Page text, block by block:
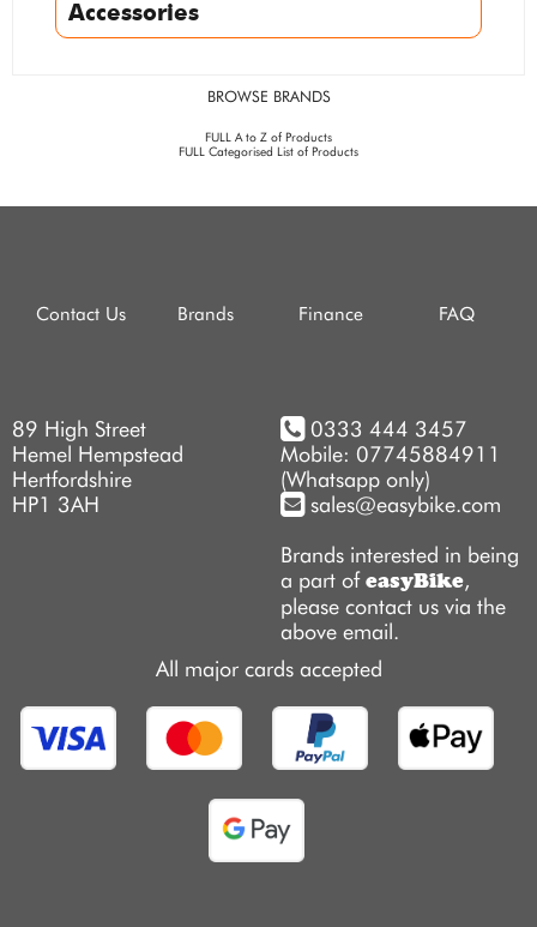
Accessories
BROWSE BRANDS
FULL A to Z of Products
FULL Categorised List of Products
Contact Us Brands Finance FAQ
89 High Street
Hemel Hempstead
Hertfordshire
HP1 3AH
0333 444 3457
Mobile: 07745884911
(Whatsapp only)
sales@easybike.com
Brands interested in being
a part ofeasyBike,
please contact us via the
above email.
All major cards accepted